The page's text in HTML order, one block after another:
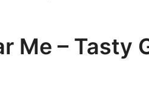
Me – Tasty